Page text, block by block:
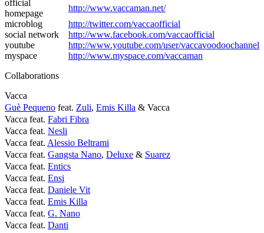
official
homepage
http://www.vaccaman.net/
microblog
http://twitter.com/vaccaofficial
social network
http://www.facebook.com/vaccaofficial
youtube
http://www.youtube.com/user/vaccavoodoochannel
myspace
http://www.myspace.com/vaccaman
Collaborations
Vacca
Guè Pequeno feat. Zuli, Emis Killa & Vacca
Vacca feat. Fabri Fibra
Vacca feat. Nesli
Vacca feat. Alessio Beltrami
Vacca feat. Gangsta Nano, Deluxe & Suarez
Vacca feat. Entics
Vacca feat. Ensi
Vacca feat. Daniele Vit
Vacca feat. Emis Killa
Vacca feat. G. Nano
Vacca feat. Danti